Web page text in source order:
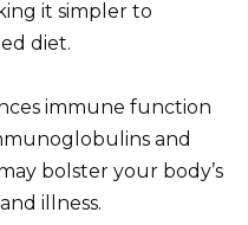
it simpler to
diet.
immune function
and
bolster your body’s
illness.